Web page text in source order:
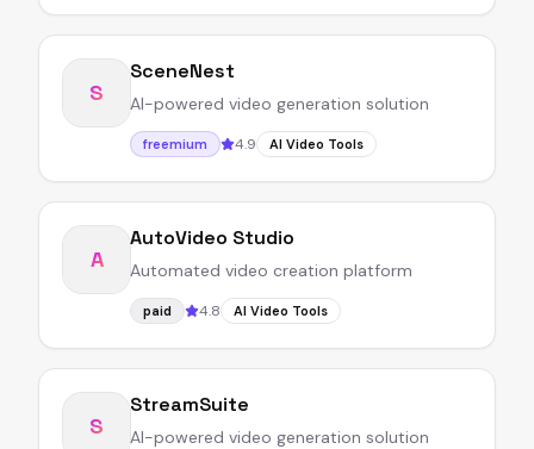
S
SceneNest
AI-powered video generation solution
freemium 4.9 AI Video Tools
A
AutoVideo Studio
Automated video creation platform
paid 4.8 AI Video Tools
S
StreamSuite
AI-powered video generation solution